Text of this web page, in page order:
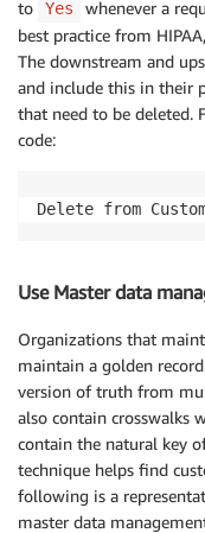
to
Yes
whenever a
best practice from
The downstream and
and include this in their
that need to be deleted.
code:
Delete from
Use Master data
Organizations that
maintain a golden
version of truth from
also contain crosswalks
contain the natural key
technique helps find
following is a
master data